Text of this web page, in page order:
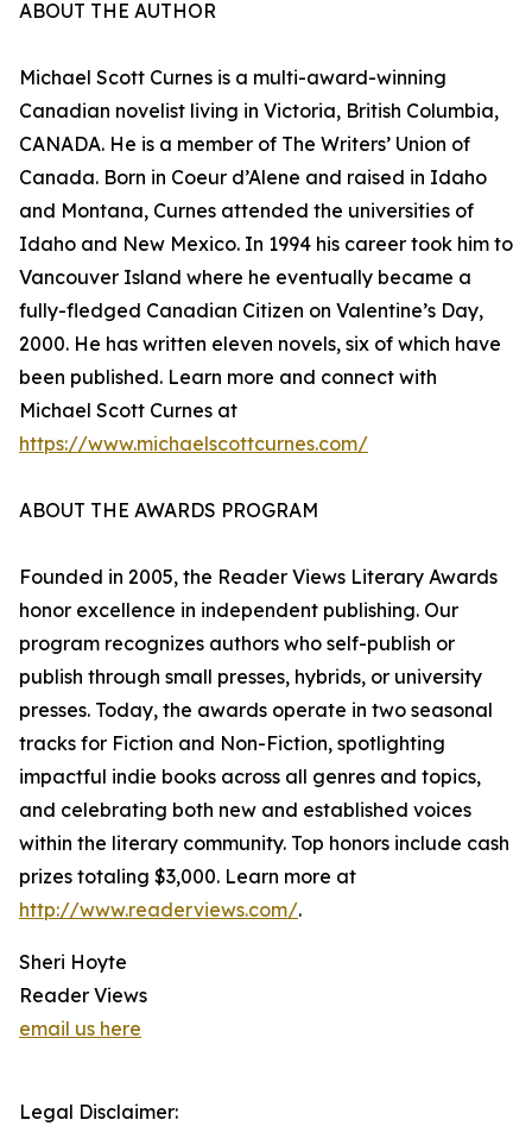
ABOUT THE AUTHOR
Michael Scott Curnes is a multi-award-winning
Canadian novelist living in Victoria, British Columbia,
CANADA. He is a member of The Writers’ Union of
Canada. Born in Coeur d’Alene and raised in Idaho
and Montana, Curnes attended the universities of
Idaho and New Mexico. In 1994 his career took him to
Vancouver Island where he eventually became a
fully-fledged Canadian Citizen on Valentine’s Day,
2000. He has written eleven novels, six of which have
been published. Learn more and connect with
Michael Scott Curnes at
https://www.michaelscottcurnes.com/
ABOUT THE AWARDS PROGRAM
Founded in 2005, the Reader Views Literary Awards
honor excellence in independent publishing. Our
program recognizes authors who self-publish or
publish through small presses, hybrids, or university
presses. Today, the awards operate in two seasonal
tracks for Fiction and Non-Fiction, spotlighting
impactful indie books across all genres and topics,
and celebrating both new and established voices
within the literary community. Top honors include cash
prizes totaling $3,000. Learn more at
http://www.readerviews.com/.
Sheri Hoyte
Reader Views
email us here
Legal Disclaimer: